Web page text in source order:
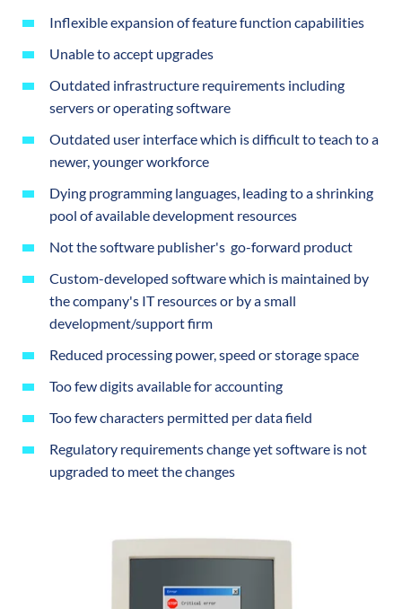
Inflexible expansion of feature function capabilities
Unable to accept upgrades
Outdated infrastructure requirements including
servers or operating software
Outdated user interface which is difficult to teach to a
newer, younger workforce
Dying programming languages, leading to a shrinking
pool of available development resources
Not the software publisher's go-forward product
Custom-developed software which is maintained by
the company's IT resources or by a small
development/support firm
Reduced processing power, speed or storage space
Too few digits available for accounting
Too few characters permitted per data field
Regulatory requirements change yet software is not
upgraded to meet the changes